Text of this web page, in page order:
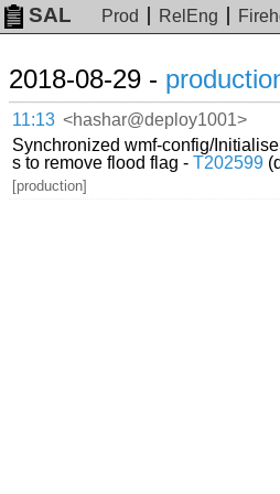
SAL Prod RelEng
2018-08-29 -
11:13 <hashar@deploy1001>
Synchronized wmf-config/
s to remove flood flag -T202599
[production]